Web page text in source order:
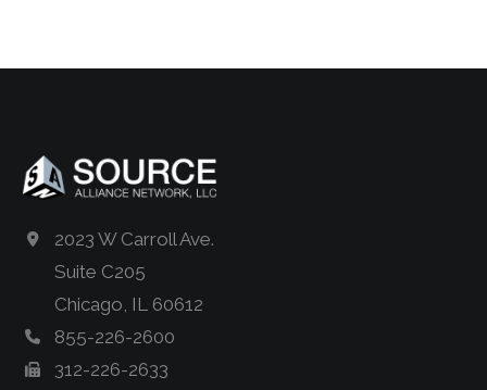
2023 W Carroll Ave.
Suite C205
Chicago, IL 60612
855-226-2600
312-226-2633